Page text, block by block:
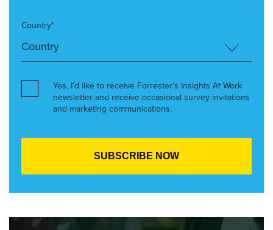
Country*
Yes, I’d like to receive Forrester’s Insights At Work
newsletter and receive occasional survey invitations
and marketing communications.